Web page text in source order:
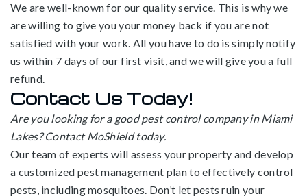
We are well-known for our quality service. This is why we
are willing to give you your money back if you are not
satisfied with your work. All you have to do is simply notify
us within 7 days of our first visit, and we will give you a full
refund.
Contact Us Today!
Are you looking for a good pest control company in Miami
Lakes? Contact MoShield today.
Our team of experts will assess your property and develop
a customized pest management plan to effectively control
pests, including mosquitoes. Don’t let pests ruin your